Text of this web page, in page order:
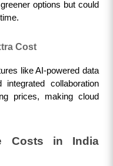
options but could
Cost
like AI-powered data
collaboration
prices, making cloud
Costs in India